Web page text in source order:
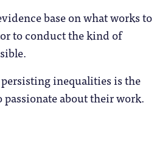
base on what works to
to conduct the kind of
inequalities is the
about their work.